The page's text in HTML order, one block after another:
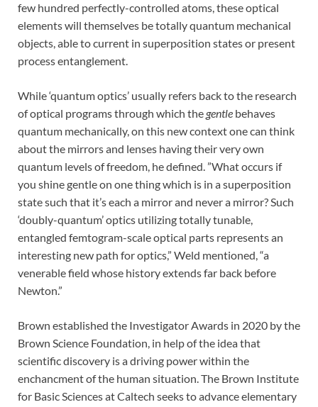
few hundred perfectly-controlled atoms, these optical
elements will themselves be totally quantum mechanical
objects, able to current in superposition states or present
process entanglement.
While ‘quantum optics’ usually refers back to the research
of optical programs through which the gentle behaves
quantum mechanically, on this new context one can think
about the mirrors and lenses having their very own
quantum levels of freedom, he defined. ”What occurs if
you shine gentle on one thing which is in a superposition
state such that it’s each a mirror and never a mirror? Such
‘doubly-quantum’ optics utilizing totally tunable,
entangled femtogram-scale optical parts represents an
interesting new path for optics,” Weld mentioned, “a
venerable field whose history extends far back before
Newton.”
Brown established the Investigator Awards in 2020 by the
Brown Science Foundation, in help of the idea that
scientific discovery is a driving power within the
enchancment of the human situation. The Brown Institute
for Basic Sciences at Caltech seeks to advance elementary